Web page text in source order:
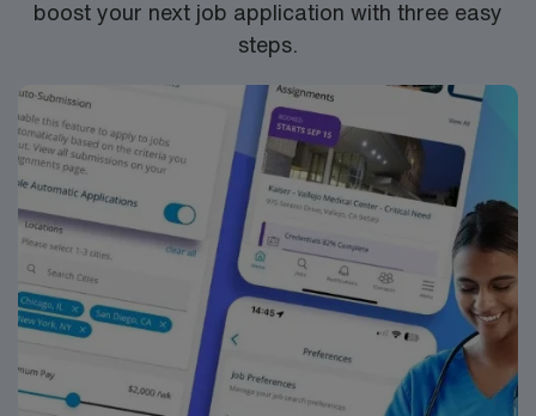
boost your next job application with three easy
steps.